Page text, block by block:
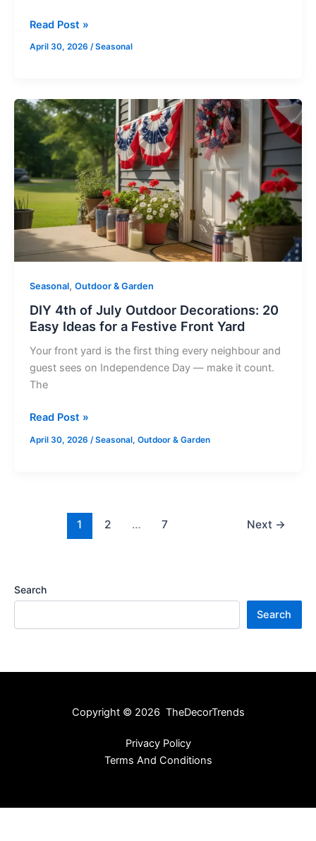
Read Post »
April 30, 2026 /Seasonal
Seasonal, Outdoor & Garden
DIY 4th of July Outdoor Decorations: 20
Easy Ideas for a Festive Front Yard
Your front yard is the first thing every neighbour and
guest sees on Independence Day — make it count.
The
DIY
4th
of
Outdoor
Decorations:
20
Easy
Ideas
for
Festive
Front
Yard
Read Post »
April 30, 2026 /Seasonal, Outdoor & Garden
1 2 … 7 Next →
Search
Search
Copyright © 2026 TheDecorTrends
Privacy Policy
Terms And Conditions